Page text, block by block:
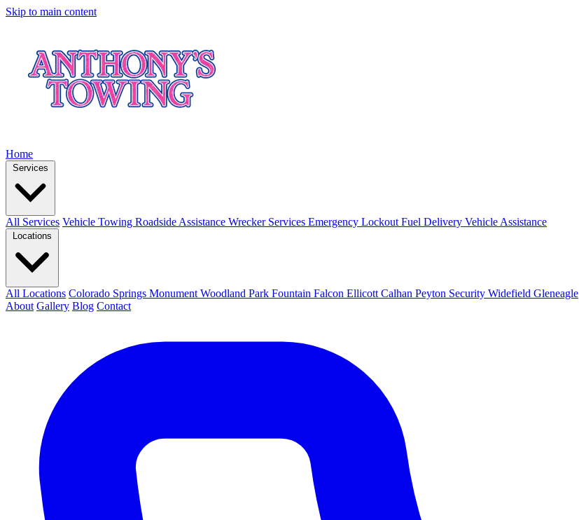
Skip to main content
Home
All Services Vehicle Towing Roadside Assistance Wrecker Services Emergency Lockout Fuel Delivery Vehicle Assistance
All Locations Colorado Springs Monument Woodland Park Fountain Falcon Ellicott Calhan Peyton Security Widefield Gleneagle
About Gallery Blog Contact